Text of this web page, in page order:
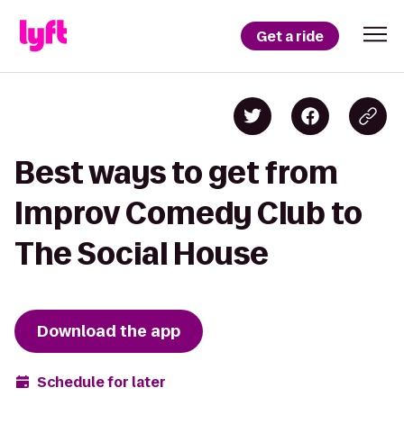
Get a ride
Best ways to get from
Improv Comedy Club to
The Social House
Download the app
Schedule for later